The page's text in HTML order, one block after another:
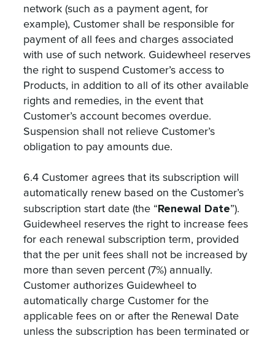
network (such as a payment agent, for
example), Customer shall be responsible for
payment of all fees and charges associated
with use of such network. Guidewheel reserves
the right to suspend Customer’s access to
Products, in addition to all of its other available
rights and remedies, in the event that
Customer’s account becomes overdue.
Suspension shall not relieve Customer’s
obligation to pay amounts due.
6.4 Customer agrees that its subscription will
automatically renew based on the Customer’s
subscription start date (the “Renewal Date”).
Guidewheel reserves the right to increase fees
for each renewal subscription term, provided
that the per unit fees shall not be increased by
more than seven percent (7%) annually.
Customer authorizes Guidewheel to
automatically charge Customer for the
applicable fees on or after the Renewal Date
unless the subscription has been terminated or